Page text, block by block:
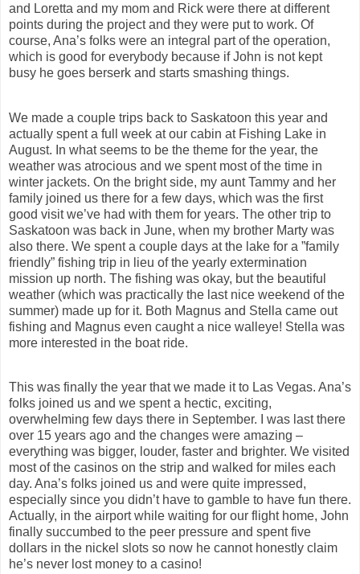
and Loretta and my mom and Rick were there at different
points during the project and they were put to work. Of
course, Ana’s folks were an integral part of the operation,
which is good for everybody because if John is not kept
busy he goes berserk and starts smashing things.
We made a couple trips back to Saskatoon this year and
actually spent a full week at our cabin at Fishing Lake in
August. In what seems to be the theme for the year, the
weather was atrocious and we spent most of the time in
winter jackets. On the bright side, my aunt Tammy and her
family joined us there for a few days, which was the first
good visit we’ve had with them for years. The other trip to
Saskatoon was back in June, when my brother Marty was
also there. We spent a couple days at the lake for a ”family
friendly” fishing trip in lieu of the yearly extermination
mission up north. The fishing was okay, but the beautiful
weather (which was practically the last nice weekend of the
summer) made up for it. Both Magnus and Stella came out
fishing and Magnus even caught a nice walleye! Stella was
more interested in the boat ride.
This was finally the year that we made it to Las Vegas. Ana’s
folks joined us and we spent a hectic, exciting,
overwhelming few days there in September. I was last there
over 15 years ago and the changes were amazing –
everything was bigger, louder, faster and brighter. We visited
most of the casinos on the strip and walked for miles each
day. Ana’s folks joined us and were quite impressed,
especially since you didn’t have to gamble to have fun there.
Actually, in the airport while waiting for our flight home, John
finally succumbed to the peer pressure and spent five
dollars in the nickel slots so now he cannot honestly claim
he’s never lost money to a casino!